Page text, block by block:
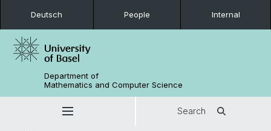
Deutsch People Internal
Department of
Mathematics and Computer Science
Search